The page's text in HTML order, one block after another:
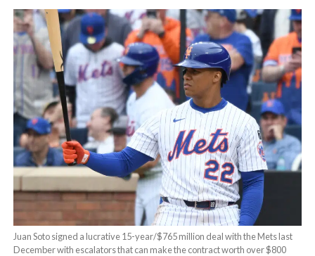
Juan Soto signed a lucrative 15-year/$765 million deal with the Mets last
December with escalators that can make the contract worth over $800